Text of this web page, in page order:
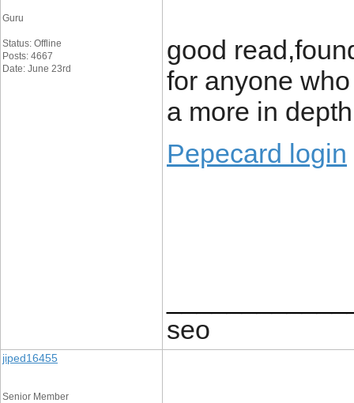
Guru
Status: Offline
Posts: 4667
Date: June 23rd
good
for anyone
a more in
Pepecard login
seo
jiped16455
Senior Member